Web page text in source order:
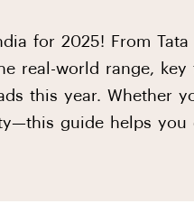
for 2025! From Tata
real-world range, key
this year. Whether
guide helps you